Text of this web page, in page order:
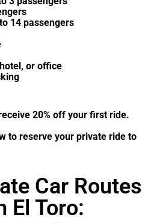
14 passengers
or office
20% off your first ride.
to reserve your private ride to
Car Routes
El Toro: